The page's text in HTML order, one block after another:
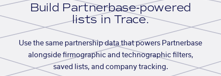
Build Partnerbase-powered
lists in Trace.
Use the same partnership data that powers Partnerbase
alongside firmographic and technographic filters,
saved lists, and company tracking.